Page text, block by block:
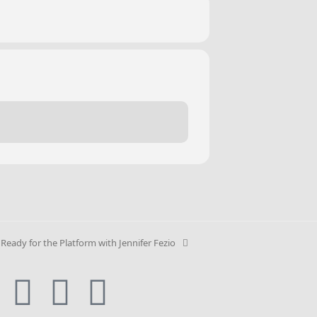
Ready for the Platform with Jennifer Fezio